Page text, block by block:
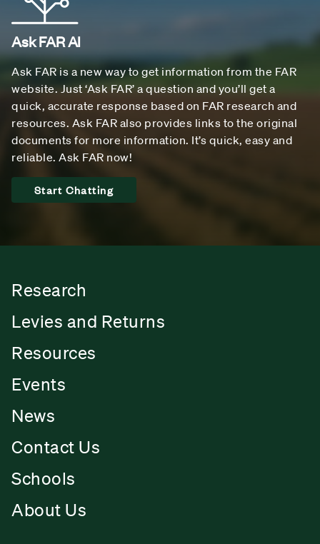
Ask FAR AI
Ask FAR is a new way to get information from the FAR
website. Just ‘Ask FAR’ a question and you’ll get a
quick, accurate response based on FAR research and
resources. Ask FAR also provides links to the original
documents for more information. It’s quick, easy and
reliable. Ask FAR now!
Start Chatting
Research
Levies and Returns
Resources
Events
News
Contact Us
Schools
About Us